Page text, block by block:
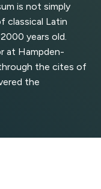
for Foreign
Freelancing
Softwares
Security and
is not simply
classical Latin
years old.
at Hampden-
the cites of
the